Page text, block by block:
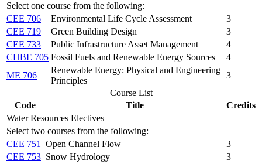
Select one course from the following:
CEE 706
Environmental Life Cycle Assessment
3
CEE 719
Green Building Design
3
CEE 733
Public Infrastructure Asset Management
4
CHBE 705 Fossil Fuels and Renewable Energy Sources
4
ME 706
Renewable Energy: Physical and Engineering
Principles
3
Course List
Code
Title
Credits
Water Resources Electives
Select two courses from the following:
CEE 751
Open Channel Flow
3
CEE 753 Snow Hydrology
3